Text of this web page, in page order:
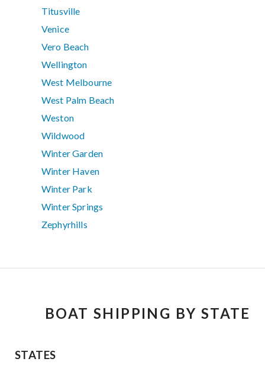
Titusville
Venice
Vero Beach
Wellington
West Melbourne
West Palm Beach
Weston
Wildwood
Winter Garden
Winter Haven
Winter Park
Winter Springs
Zephyrhills
BOAT SHIPPING BY STATE
STATES